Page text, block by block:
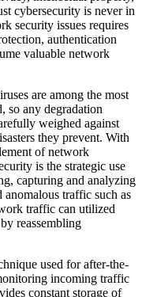
cybersecurity is never in
security issues requires
authentication
valuable network
are among the most
so any degradation
weighed against
they prevent. With
of network
is the strategic use
capturing and analyzing
traffic such as
traffic can utilized
reassembling
used for after-the-
incoming traffic
constant storage of